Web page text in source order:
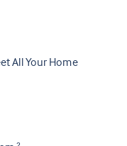
All Your Home